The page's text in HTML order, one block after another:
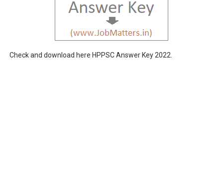
HPSC Result 2025: PGT/Lecturer, Assistant Professor
UKPSC Result 2024: Assistant Professor Exam-2021
Check and download here HPPSC Answer Key 2022.